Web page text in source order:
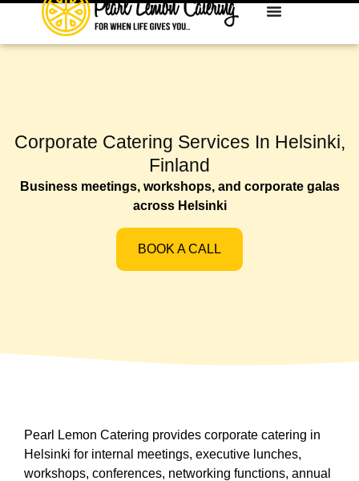
Corporate Catering Services In Helsinki,
Finland
Business meetings, workshops, and corporate galas
across Helsinki
BOOK A CALL
Pearl Lemon Catering provides corporate catering in
Helsinki for internal meetings, executive lunches,
workshops, conferences, networking functions, annual